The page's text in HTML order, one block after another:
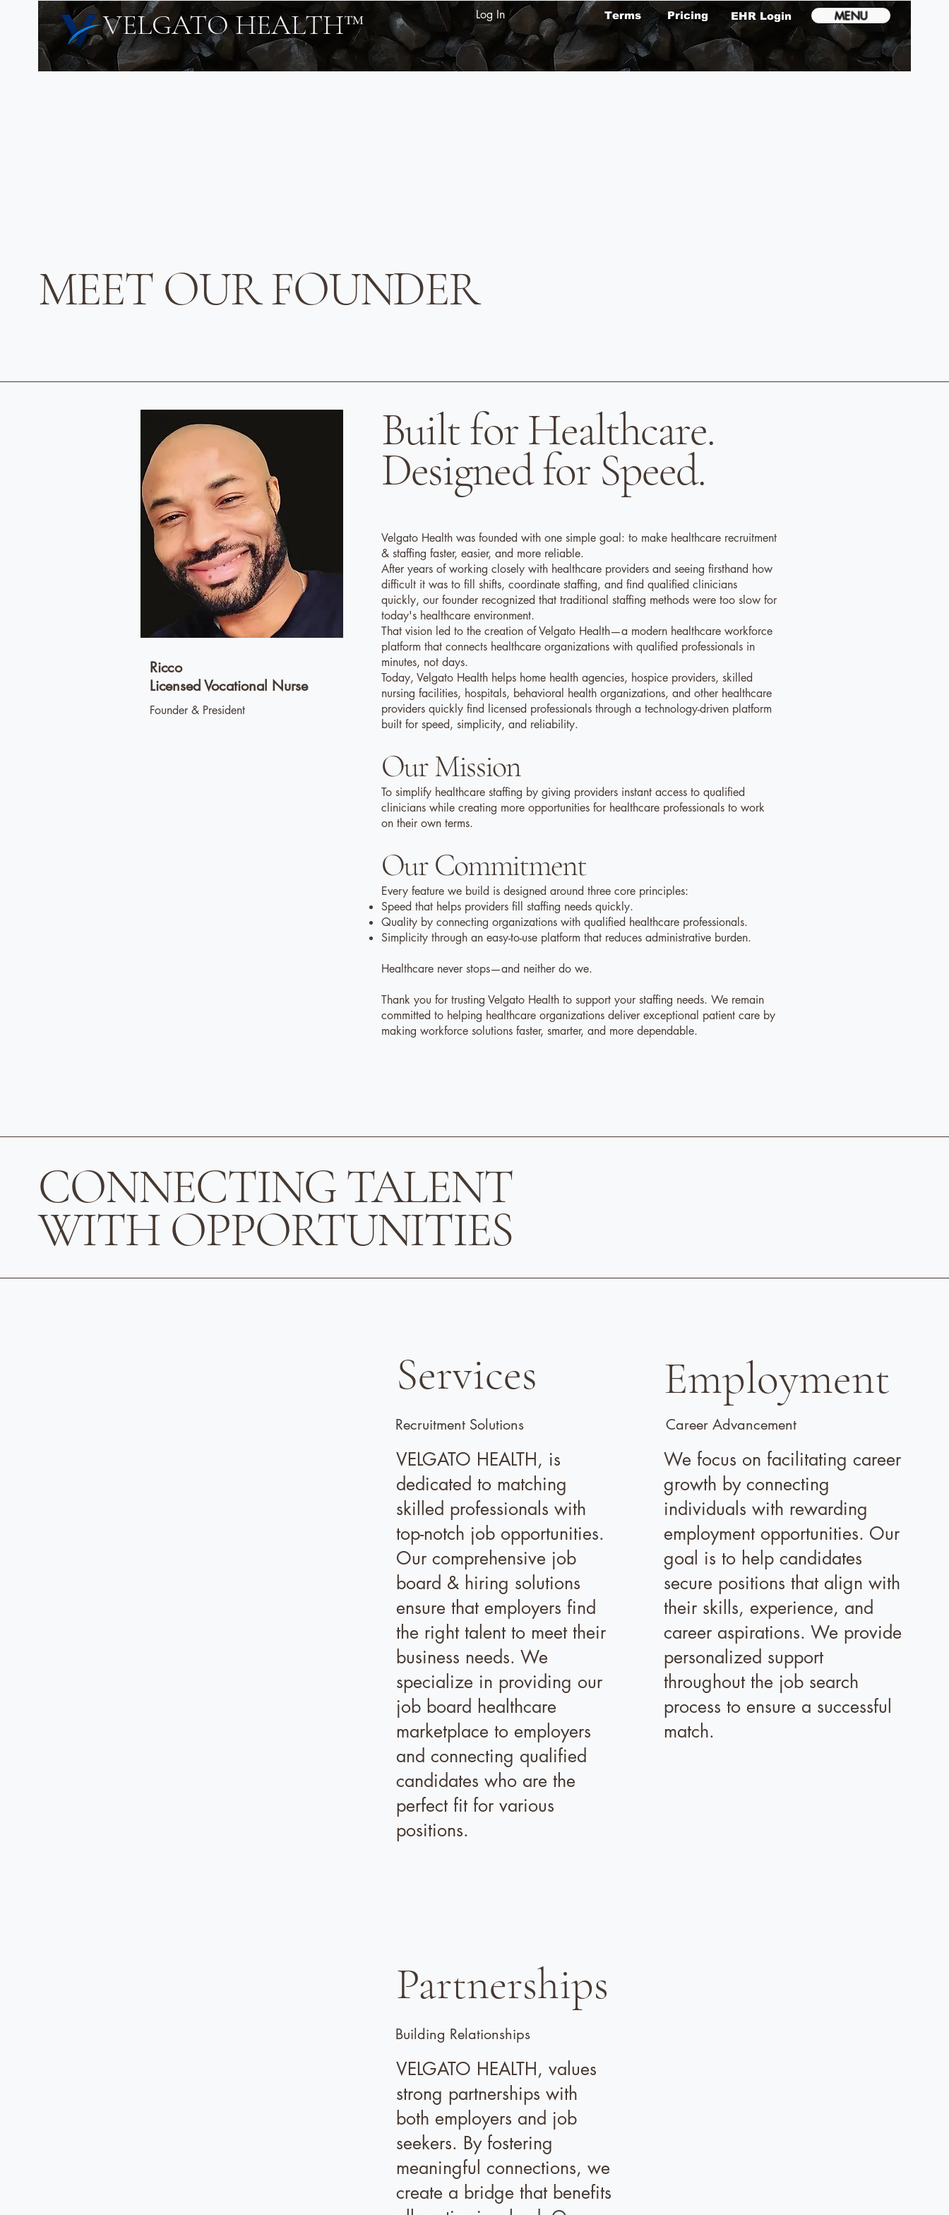
VELGATO HEALTH™ Log In Terms EHR Login
Pricing MENU
MEET OUR FOUNDER
Ricco
Licensed Vocational Nurse
Founder & President
Built for Healthcare.
Designed for Speed.
Velgato Health was founded with one simple goal: to make healthcare recruitment
& staffing faster, easier, and more reliable.
After years of working closely with healthcare providers and seeing firsthand how
difficult it was to fill shifts, coordinate staffing, and find qualified clinicians
quickly, our founder recognized that traditional staffing methods were too slow for
today's healthcare environment.
That vision led to the creation of Velgato Health—a modern healthcare workforce
platform that connects healthcare organizations with qualified professionals in
minutes, not days.
Today, Velgato Health helps home health agencies, hospice providers, skilled
nursing facilities, hospitals, behavioral health organizations, and other healthcare
providers quickly find licensed professionals through a technology-driven platform
built for speed, simplicity, and reliability.
Our Mission
To simplify healthcare staffing by giving providers instant access to qualified
clinicians while creating more opportunities for healthcare professionals to work
on their own terms.
Our Commitment
Every feature we build is designed around three core principles:
Speed that helps providers fill staffing needs quickly.
Quality by connecting organizations with qualified healthcare professionals.
Simplicity through an easy-to-use platform that reduces administrative burden.
Healthcare never stops—and neither do we.
Thank you for trusting Velgato Health to support your staffing needs. We remain
committed to helping healthcare organizations deliver exceptional patient care by
making workforce solutions faster, smarter, and more dependable.
CONNECTING TALENT
WITH OPPORTUNITIES
Services
Recruitment Solutions
VELGATO HEALTH, is
dedicated to matching
skilled professionals with
top-notch job opportunities.
Our comprehensive job
board & hiring solutions
ensure that employers find
the right talent to meet their
business needs. We
specialize in providing our
job board healthcare
marketplace to employers
and connecting qualified
candidates who are the
perfect fit for various
positions.
Employment
Career Advancement
We focus on facilitating career
growth by connecting
individuals with rewarding
employment opportunities. Our
goal is to help candidates
secure positions that align with
their skills, experience, and
career aspirations. We provide
personalized support
throughout the job search
process to ensure a successful
match.
Partnerships
Building Relationships
VELGATO HEALTH, values
strong partnerships with
both employers and job
seekers. By fostering
meaningful connections, we
create a bridge that benefits